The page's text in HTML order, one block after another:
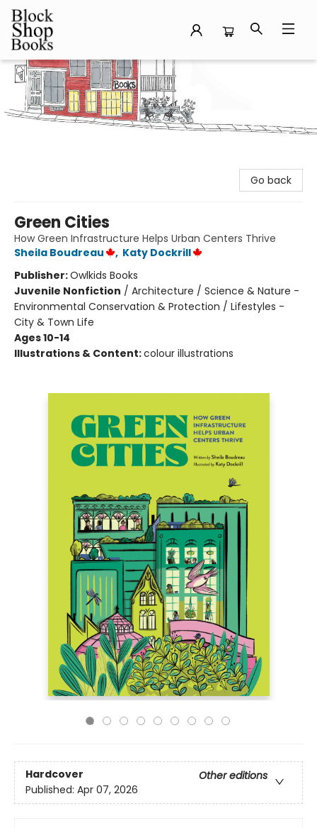
Block Shop Books
Go back
Green Cities
How Green Infrastructure Helps Urban Centers Thrive
Sheila Boudreau
, Katy Dockrill
Publisher:Owlkids Books
Juvenile Nonfiction / Architecture / Science & Nature -
Environmental Conservation & Protection / Lifestyles -
City & Town Life
Ages 10-14
Illustrations & Content:colour illustrations
Hardcover
Other editions
Published: Apr 07, 2026